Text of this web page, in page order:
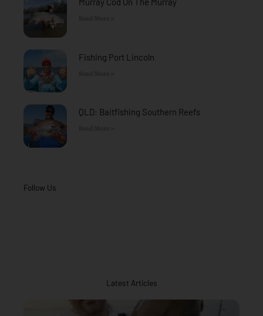
Fishing Port Lincoln
QLD: Baitfishing Southern Reefs
Follow Us
Latest Articles